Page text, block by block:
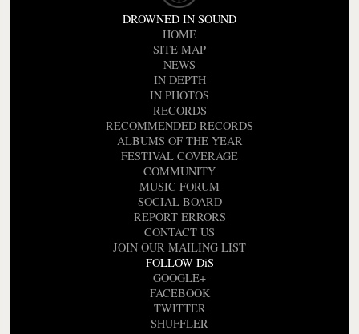
DROWNED IN SOUND
HOME
SITE MAP
NEWS
IN DEPTH
IN PHOTOS
RECORDS
RECOMMENDED RECORDS
ALBUMS OF THE YEAR
FESTIVAL COVERAGE
COMMUNITY
MUSIC FORUM
SOCIAL BOARD
REPORT ERRORS
CONTACT US
JOIN OUR MAILING LIST
FOLLOW DiS
GOOGLE+
FACEBOOK
TWITTER
SHUFFLER